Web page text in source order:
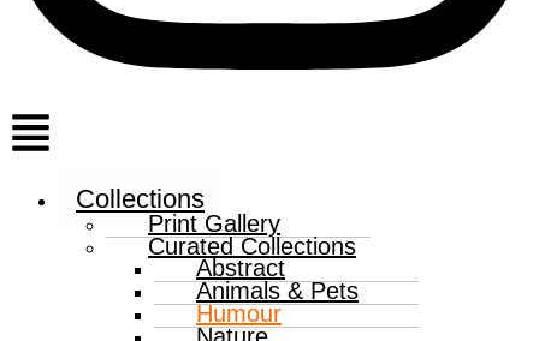
Menu
Collections
Print Gallery
Curated Collections
Abstract
Animals & Pets
Humour
Nature